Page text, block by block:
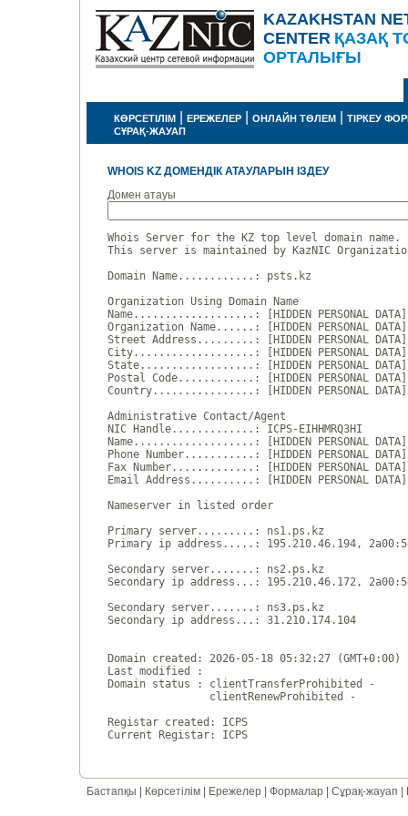
KAZAKHSTAN
CENTER ҚАЗАҚ
ОРТАЛЫҒЫ
КӨРСЕТІЛІМ ЕРЕЖЕЛЕР ОНЛАЙН ТӨЛЕМ
ТІРКЕУ
СҰРАҚ-ЖАУАП
WHOIS KZ ДОМЕНДІК АТАУЛАРЫН ІЗДЕУ
Домен атауы
Whois Server for the KZ top level domain name.
This server is maintained by KazNIC
Domain Name............: psts.kz
Organization Using Domain Name
Name...................: [HIDDEN PERSONAL DATA]
Organization Name......: [HIDDEN PERSONAL DATA]
Street Address.........: [HIDDEN PERSONAL DATA]
City...................: [HIDDEN PERSONAL DATA]
State..................: [HIDDEN PERSONAL DATA]
Postal Code............: [HIDDEN PERSONAL DATA]
Country................: [HIDDEN PERSONAL DATA]
Administrative Contact/Agent
NIC Handle.............: ICPS-EIHHMRQ3HI
Name...................: [HIDDEN PERSONAL DATA]
Phone Number...........: [HIDDEN PERSONAL DATA]
Fax Number.............: [HIDDEN PERSONAL DATA]
Email Address..........: [HIDDEN PERSONAL DATA]
Nameserver in listed order
Primary server.........: ns1.ps.kz
Primary ip address.....: 195.210.46.194,
Secondary server.......: ns2.ps.kz
Secondary ip address...: 195.210.46.172,
Secondary server.......: ns3.ps.kz
Secondary ip address...: 31.210.174.104
Domain created: 2026-05-18 05:32:27 (GMT+0:00)
Last modified :
Domain status : clientTransferProhibited -
                clientRenewProhibited -
Registar created: ICPS
Бастапқы Көрсетілім Ережелер Формалар Сұрақ-жауап